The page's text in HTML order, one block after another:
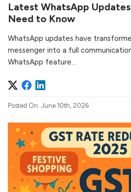
Latest WhatsApp
Need to Know
WhatsApp updates have
messenger into a full
WhatsApp feature...
Posted On: June 10th, 2026